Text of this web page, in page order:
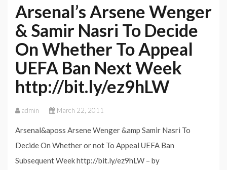
Arsenal’s Arsene Wenger
& Samir Nasri To Decide
On Whether To Appeal
UEFA Ban Next Week
http://bit.ly/ez9hLW
admin March 22, 2011
Arsenal&aposs Arsene Wenger &amp Samir Nasri To
Decide On Whether or not To Appeal UEFA Ban
Subsequent Week http://bit.ly/ez9hLW – by